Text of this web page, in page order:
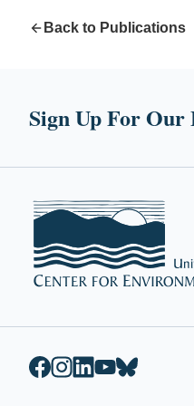
Back to Publications
Sign Up For